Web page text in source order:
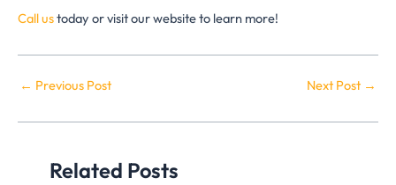
Call ustoday or visit our website to learn more!
← Previous Post Next Post →
Related Posts